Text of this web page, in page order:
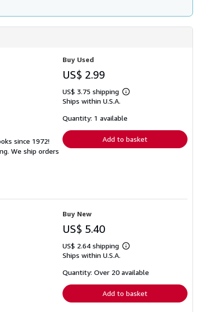
since 1972!
We ship orders
Buy Used
US$ 2.99
US$ 3.75 shipping
Learn
shipping
Ships within U.S.A.
Quantity: 1 available
Add to basket
Buy New
US$ 5.40
US$ 2.64 shipping
Learn
shipping
Ships within U.S.A.
Quantity: Over 20 available
Add to basket